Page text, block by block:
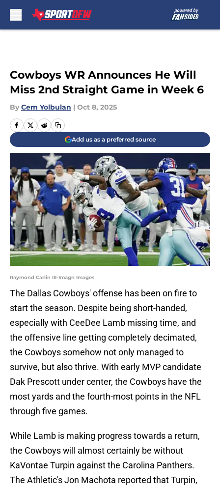
Cowboys WR Announces He Will
Miss 2nd Straight Game in Week 6
By Cem Yolbulan | Oct 8, 2025
Add us as a preferred source
Raymond Carlin III-Imagn Images
The Dallas Cowboys' offense has been on fire to
start the season. Despite being short-handed,
especially with CeeDee Lamb missing time, and
the offensive line getting completely decimated,
the Cowboys somehow not only managed to
survive, but also thrive. With early MVP candidate
Dak Prescott under center, the Cowboys have the
most yards and the fourth-most points in the NFL
through five games.
While Lamb is making progress towards a return,
the Cowboys will almost certainly be without
KaVontae Turpin against the Carolina Panthers.
The Athletic's Jon Machota reported that Turpin,